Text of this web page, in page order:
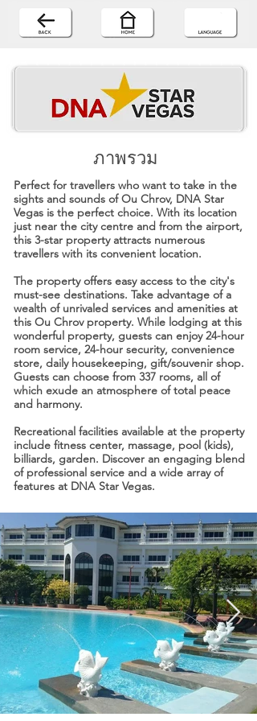
ภาพรวม
Perfect for travellers who want to take in the
sights and sounds of Ou Chrov, DNA Star
Vegas is the perfect choice. With its location
just near the city centre and from the airport,
this 3-star property attracts numerous
travellers with its convenient location.
The property offers easy access to the city's
must-see destinations. Take advantage of a
wealth of unrivaled services and amenities at
this Ou Chrov property. While lodging at this
wonderful property, guests can enjoy 24-hour
room service, 24-hour security, convenience
store, daily housekeeping, gift/souvenir shop.
Guests can choose from 337 rooms, all of
which exude an atmosphere of total peace
and harmony.
Recreational facilities available at the property
include fitness center, massage, pool (kids),
billiards, garden. Discover an engaging blend
of professional service and a wide array of
features at DNA Star Vegas.